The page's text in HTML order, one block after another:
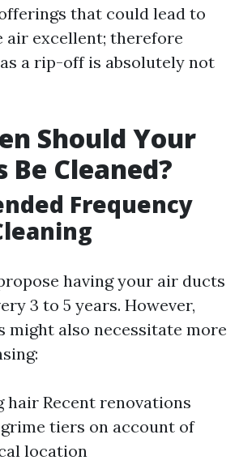
that could lead to
air excellent; therefore
a rip-off is absolutely not
Should Your
Be Cleaned?
Frequency
having your air ducts
3 to 5 years. However,
might also necessitate more
hair Recent renovations
tiers on account of
location